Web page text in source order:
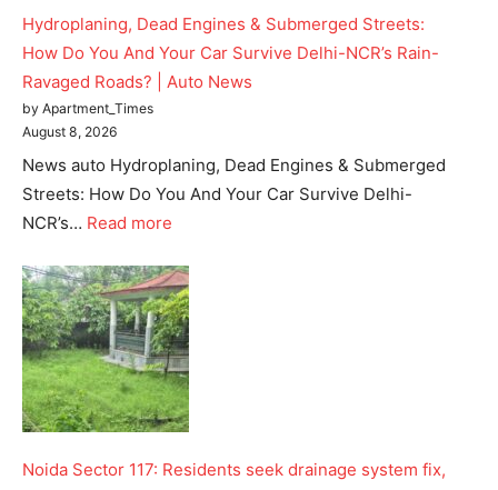
Hydroplaning, Dead Engines & Submerged Streets:
How Do You And Your Car Survive Delhi-NCR’s Rain-
Ravaged Roads? | Auto News
by Apartment_Times
August 8, 2026
News auto Hydroplaning, Dead Engines & Submerged
Streets: How Do You And Your Car Survive Delhi-
NCR’s… Read more
Noida Sector 117: Residents seek drainage system fix,